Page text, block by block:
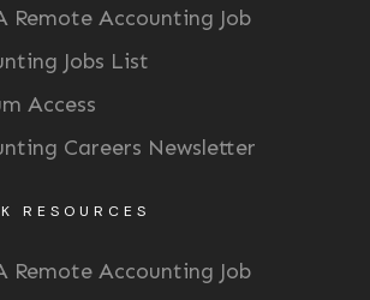
Remote Accounting Job
Jobs List
Access
Careers Newsletter
RESOURCES
Remote Accounting Job